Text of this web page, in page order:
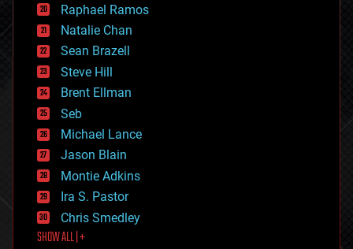
electronics
employment
encryption
energy
engineering
entertainment
environmental
ethics
events
evolution
existential risks
exoskeleton
finance
first contact
food
Raphael Ramos
Natalie Chan
Sean Brazell
Steve Hill
Brent Ellman
Seb
Michael Lance
Jason Blain
Montie Adkins
Ira S. Pastor
Chris Smedley
SHOW ALL | +